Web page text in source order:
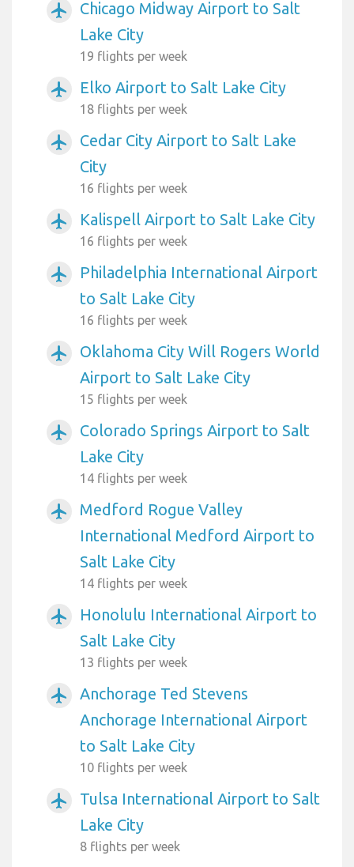
airplanemode_active
Chicago Midway Airport to Salt
Lake City
19 flights per week
airplanemode_active Elko Airport to Salt Lake City
18 flights per week
airplanemode_active
Cedar City Airport to Salt Lake
City
16 flights per week
airplanemode_active Kalispell Airport to Salt Lake City
16 flights per week
airplanemode_active
Philadelphia International Airport
to Salt Lake City
16 flights per week
airplanemode_active
Oklahoma City Will Rogers World
Airport to Salt Lake City
15 flights per week
airplanemode_active
Colorado Springs Airport to Salt
Lake City
14 flights per week
airplanemode_active
Medford Rogue Valley
International Medford Airport to
Salt Lake City
14 flights per week
airplanemode_active
Honolulu International Airport to
Salt Lake City
13 flights per week
airplanemode_active
Anchorage Ted Stevens
Anchorage International Airport
to Salt Lake City
10 flights per week
airplanemode_active
Tulsa International Airport to Salt
Lake City
8 flights per week